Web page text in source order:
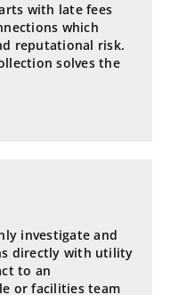
with late fees
which
reputational risk.
solves the
investigate and
directly with utility
to an
or facilities team